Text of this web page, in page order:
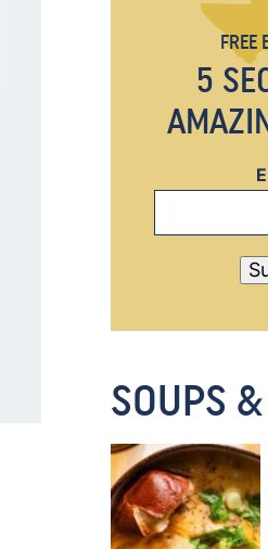
5
FREE
SOUPS